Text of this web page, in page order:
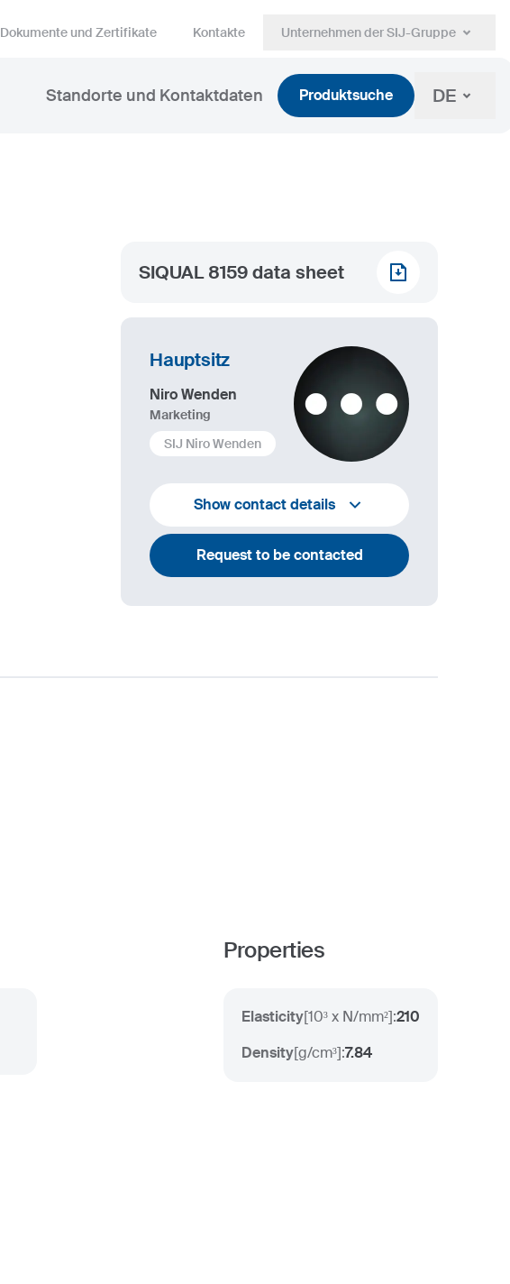
Dokumente und Zertifikate Kontakte Unternehmen der SIJ-Gruppe
Standorte und Kontaktdaten Produktsuche DE
SIQUAL 8159 data sheet
Hauptsitz
Niro Wenden
Marketing
SIJ Niro Wenden
info@niro-wenden.de
Show contact details
Request to be contacted
Properties
Elasticity[10³ x N/mm²]:210
Density[g/cm³]:7.84